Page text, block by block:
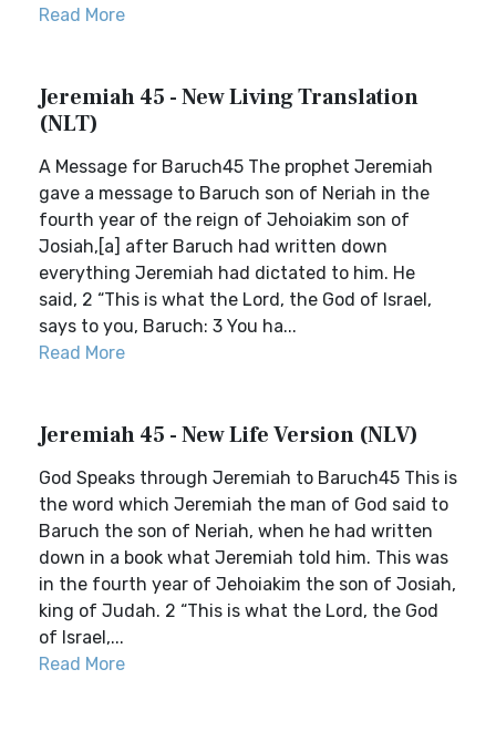
Read More
Jeremiah 45 - New Living Translation
(NLT)
A Message for Baruch45 The prophet Jeremiah
gave a message to Baruch son of Neriah in the
fourth year of the reign of Jehoiakim son of
Josiah,[a] after Baruch had written down
everything Jeremiah had dictated to him. He
said, 2 “This is what the Lord, the God of Israel,
says to you, Baruch: 3 You ha...
Read More
Jeremiah 45 - New Life Version (NLV)
God Speaks through Jeremiah to Baruch45 This is
the word which Jeremiah the man of God said to
Baruch the son of Neriah, when he had written
down in a book what Jeremiah told him. This was
in the fourth year of Jehoiakim the son of Josiah,
king of Judah. 2 “This is what the Lord, the God
of Israel,...
Read More